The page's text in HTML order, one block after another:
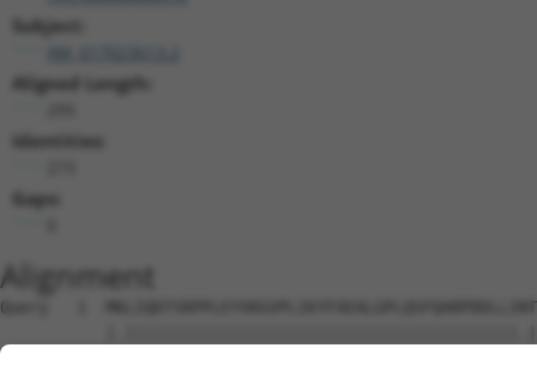
Subject:
Aligned Length:
Identities:
Gaps:
Alignment
Query   1
Sbjct   1